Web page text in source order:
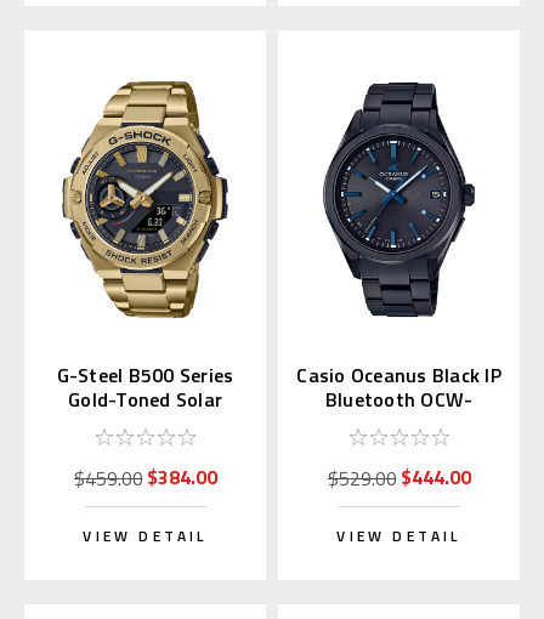
G-Steel B500 Series
Gold-Toned Solar
GSTB500GD | GST-
B500GD-9AJF
$459.00$384.00
VIEW DETAIL
Casio Oceanus Black IP
Bluetooth OCW-
T200SB-1AJF
$529.00$444.00
VIEW DETAIL